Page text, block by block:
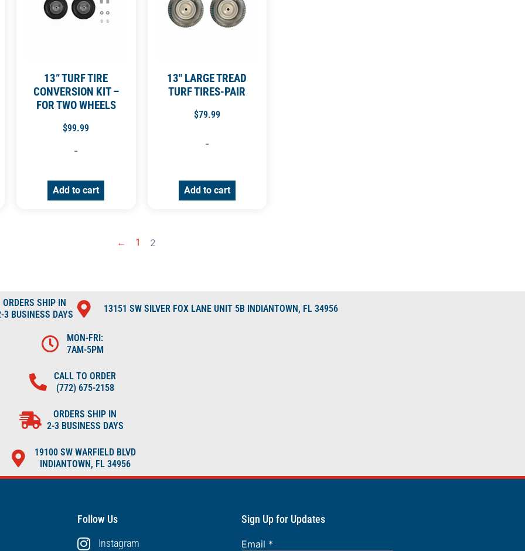
13” TURF TIRE
CONVERSION KIT –
FOR TWO WHEELS
$99.99
-
Add to cart
13″ LARGE TREAD
TURF TIRES-PAIR
$79.99
-
Add to cart
← 1 2
ORDERS SHIP IN
3 BUSINESS DAYS
13151 SW SILVER FOX LANE UNIT 5B INDIANTOWN, FL 34956
MON-FRI:
7AM-5PM
CALL TO ORDER
(772) 675-2158
ORDERS SHIP IN
2-3 BUSINESS DAYS
19100 SW WARFIELD BLVD
INDIANTOWN, FL 34956
Follow Us
Instagram
Sign Up for Updates
Email *